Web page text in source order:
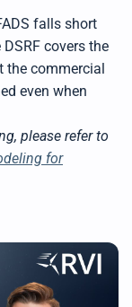
falls short
covers the
the commercial
even when
please refer to
for